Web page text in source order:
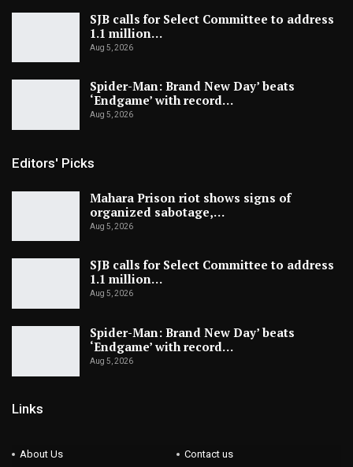
SJB calls for Select Committee to address
1.1 million…
Aug 5, 2026
Spider-Man: Brand New Day’ beats
‘Endgame’ with record…
Aug 5, 2026
Editors' Picks
Mahara Prison riot shows signs of
organized sabotage,…
Aug 5, 2026
SJB calls for Select Committee to address
1.1 million…
Aug 5, 2026
Spider-Man: Brand New Day’ beats
‘Endgame’ with record…
Aug 5, 2026
Links
About Us Contact us